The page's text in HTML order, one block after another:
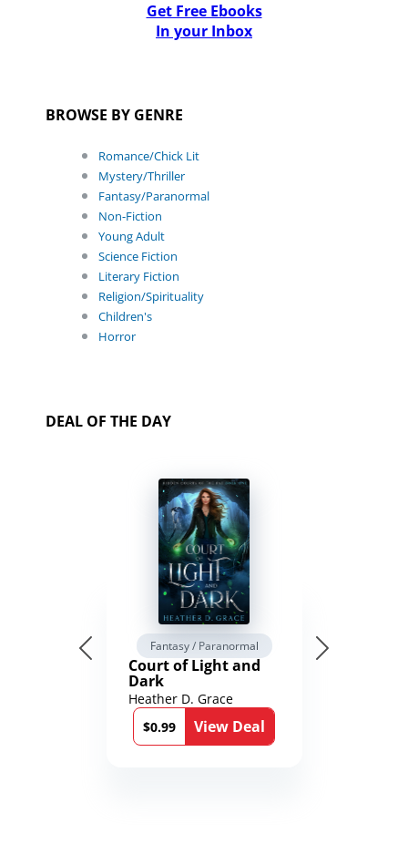
Get Free Ebooks
In your Inbox
BROWSE BY GENRE
Romance/Chick Lit
Mystery/Thriller
Fantasy/Paranormal
Non-Fiction
Young Adult
Science Fiction
Literary Fiction
Religion/Spirituality
Children's
Horror
DEAL OF THE DAY
Fantasy / Paranormal
Court of Light and
Dark
Heather D. Grace
$0.99
View Deal